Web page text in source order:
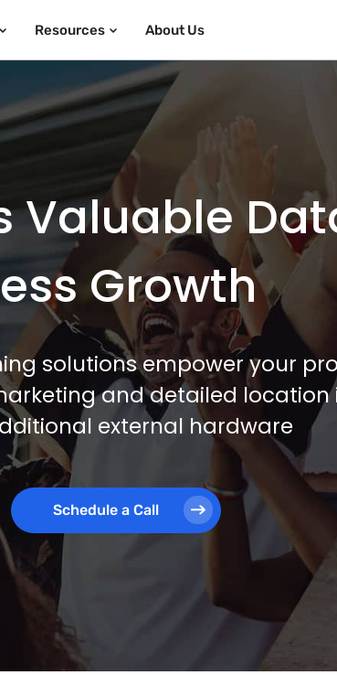
Resources About Us
Valuable
Growth
solutions empower your
and detailed location
external hardware
Schedule a Call